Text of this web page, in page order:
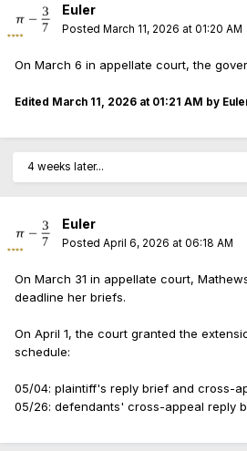
Euler
Posted March 11, 2026 at 01:20 AM
On March 6 in appellate court, the
Edited March 11, 2026 at 01:21 AM by
4 weeks later...
Euler
Posted April 6, 2026 at 06:18 AM
On March 31 in appellate court,
deadline her briefs.
On April 1, the court granted the
schedule:
05/04: plaintiff's reply brief and cross-
05/26: defendants' cross-appeal reply